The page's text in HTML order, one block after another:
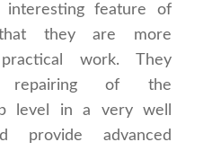
feature of
they are more
work. They
of the
level in a very well
provide advanced